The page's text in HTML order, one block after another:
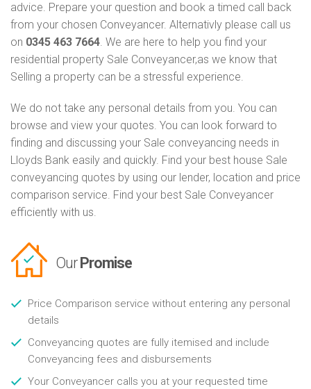
advice. Prepare your question and book a timed call back
from your chosen Conveyancer. Alternativly please call us
on 0345 463 7664. We are here to help you find your
residential property Sale Conveyancer,as we know that
Selling a property can be a stressful experience.
We do not take any personal details from you. You can
browse and view your quotes. You can look forward to
finding and discussing your Sale conveyancing needs in
Lloyds Bank easily and quickly. Find your best house Sale
conveyancing quotes by using our lender, location and price
comparison service. Find your best Sale Conveyancer
efficiently with us.
Our Promise
Price Comparison service without entering any personal
details
Conveyancing quotes are fully itemised and include
Conveyancing fees and disbursements
Your Conveyancer calls you at your requested time